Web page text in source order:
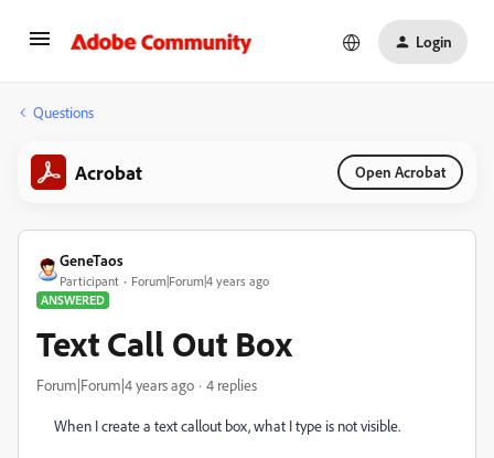
Login
Questions
Acrobat Open Acrobat
GeneTaos
Participant
Forum|Forum|4 years ago
ANSWERED
Text Call Out Box
Forum|Forum|4 years ago 4 replies
When I create a text callout box, what I type is not visible.